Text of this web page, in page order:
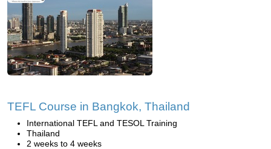
TEFL Course in Bangkok, Thailand
International TEFL and TESOL Training
Thailand
2 weeks to 4 weeks